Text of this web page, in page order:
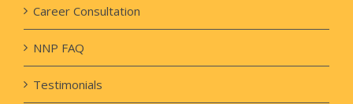
Career Consultation
NNP FAQ
Testimonials